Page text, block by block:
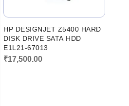
HP DESIGNJET Z5400 HARD
DISK DRIVE SATA HDD
E1L21-67013
₹17,500.00